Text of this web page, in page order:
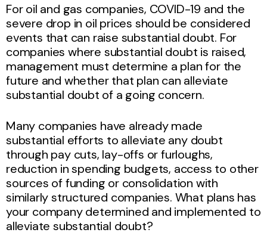
For oil and gas companies, COVID-19 and the
severe drop in oil prices should be considered
events that can raise substantial doubt. For
companies where substantial doubt is raised,
management must determine a plan for the
future and whether that plan can alleviate
substantial doubt of a going concern.
Many companies have already made
substantial efforts to alleviate any doubt
through pay cuts, lay-offs or furloughs,
reduction in spending budgets, access to other
sources of funding or consolidation with
similarly structured companies. What plans has
your company determined and implemented to
alleviate substantial doubt?